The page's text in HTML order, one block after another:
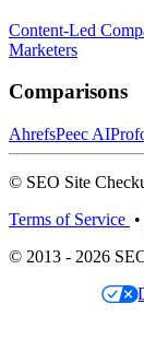
Content-Led
Marketers
Comparisons
AhrefsPeec AI
© SEO Site
Terms of Service •
© 2013 - 2026